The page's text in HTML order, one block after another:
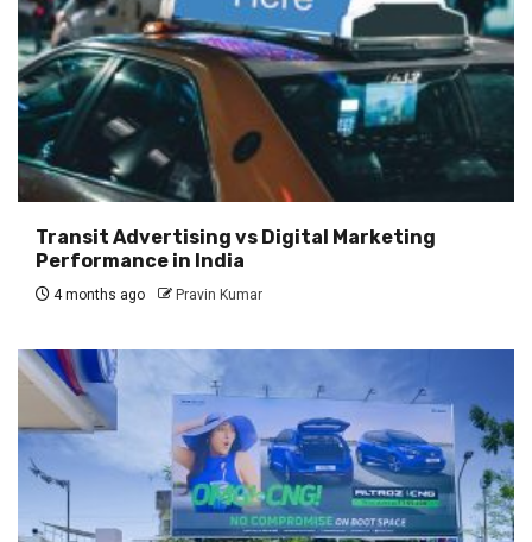
Transit Advertising vs Digital Marketing
Performance in India
4 months ago Pravin Kumar